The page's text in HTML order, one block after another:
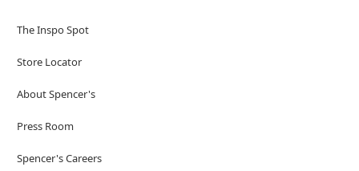
The Inspo Spot
Store Locator
About Spencer's
Press Room
Spencer's Careers